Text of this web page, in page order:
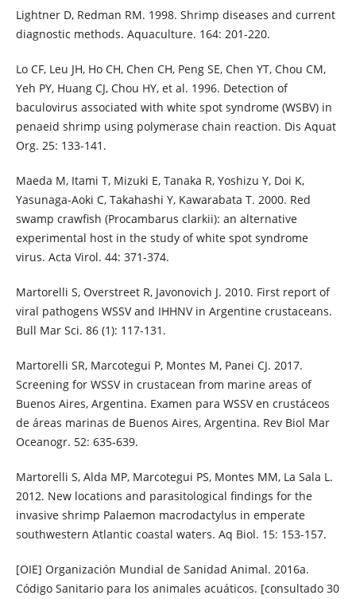
Lightner D, Redman RM. 1998. Shrimp diseases and current
diagnostic methods. Aquaculture. 164: 201-220.
Lo CF, Leu JH, Ho CH, Chen CH, Peng SE, Chen YT, Chou CM,
Yeh PY, Huang CJ, Chou HY, et al. 1996. Detection of
baculovirus associated with white spot syndrome (WSBV) in
penaeid shrimp using polymerase chain reaction. Dis Aquat
Org. 25: 133-141.
Maeda M, Itami T, Mizuki E, Tanaka R, Yoshizu Y, Doi K,
Yasunaga-Aoki C, Takahashi Y, Kawarabata T. 2000. Red
swamp crawfish (Procambarus clarkii): an alternative
experimental host in the study of white spot syndrome
virus. Acta Virol. 44: 371-374.
Martorelli S, Overstreet R, Javonovich J. 2010. First report of
viral pathogens WSSV and IHHNV in Argentine crustaceans.
Bull Mar Sci. 86 (1): 117-131.
Martorelli SR, Marcotegui P, Montes M, Panei CJ. 2017.
Screening for WSSV in crustacean from marine areas of
Buenos Aires, Argentina. Examen para WSSV en crustáceos
de áreas marinas de Buenos Aires, Argentina. Rev Biol Mar
Oceanogr. 52: 635-639.
Martorelli S, Alda MP, Marcotegui PS, Montes MM, La Sala L.
2012. New locations and parasitological findings for the
invasive shrimp Palaemon macrodactylus in emperate
southwestern Atlantic coastal waters. Aq Biol. 15: 153-157.
[OIE] Organización Mundial de Sanidad Animal. 2016a.
Código Sanitario para los animales acuáticos. [consultado 30